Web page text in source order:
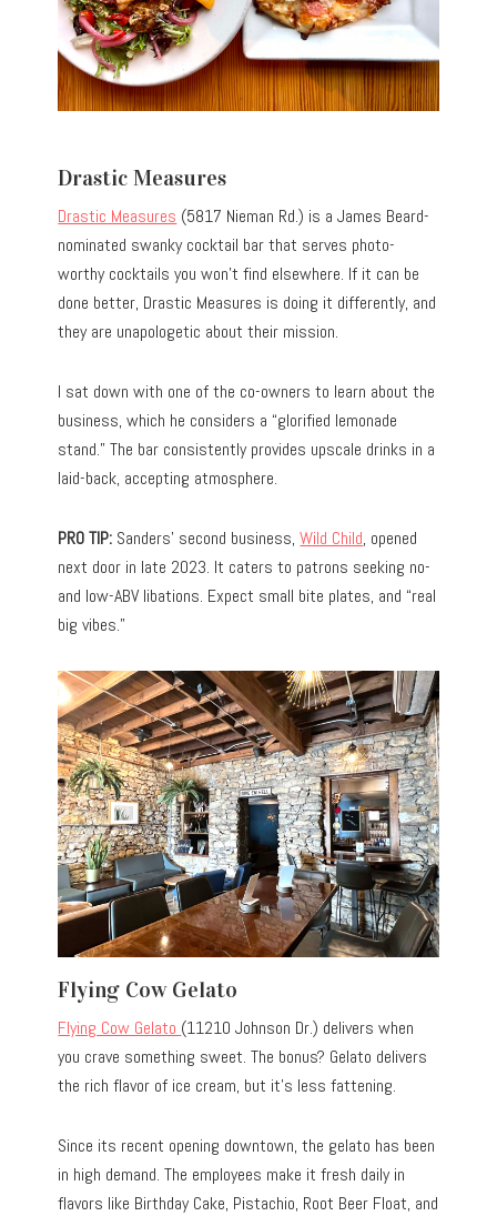
Drastic Measures
Drastic Measures (5817 Nieman Rd.) is a James Beard-
nominated swanky cocktail bar that serves photo-
worthy cocktails you won’t find elsewhere. If it can be
done better, Drastic Measures is doing it differently, and
they are unapologetic about their mission.
I sat down with one of the co-owners to learn about the
business, which he considers a “glorified lemonade
stand.” The bar consistently provides upscale drinks in a
laid-back, accepting atmosphere.
PRO TIP: Sanders’ second business,Wild Child, opened
next door in late 2023. It caters to patrons seeking no-
and low-ABV libations. Expect small bite plates, and “real
big vibes.”
Flying Cow Gelato
Flying Cow Gelato (11210 Johnson Dr.) delivers when
you crave something sweet. The bonus? Gelato delivers
the rich flavor of ice cream, but it’s less fattening.
Since its recent opening downtown, the gelato has been
in high demand. The employees make it fresh daily in
flavors like Birthday Cake, Pistachio, Root Beer Float, and